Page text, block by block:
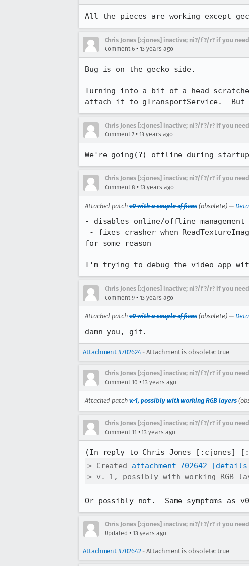
All the pieces are working except
Chris Jones [:cjones] inactive; ni?/f?/r? if you
Comment 6 • 13 years ago
Bug is on the gecko side.
Turning into a bit of a head-
attach it to gTransportService.
Chris Jones [:cjones] inactive; ni?/f?/r? if you
Comment 7 • 13 years ago
We're going(?) offline during
Chris Jones [:cjones] inactive; ni?/f?/r? if you
Comment 8 • 13 years ago
Attached patch v0 with a couple of fixes (obsolete) —
- disables online/offline management
for some reason
I'm trying to debug the video app
Chris Jones [:cjones] inactive; ni?/f?/r? if you
Comment 9 • 13 years ago
Attached patch v0 with a couple of fixes (obsolete) —
damn you, git.
Attachment #702624 - Attachment is obsolete: true
Chris Jones [:cjones] inactive; ni?/f?/r? if you
Comment 10 • 13 years ago
Attached patch v.-1, possibly with working RGB layers
Chris Jones [:cjones] inactive; ni?/f?/r? if you
Comment 11 • 13 years ago
(In reply to Chris Jones [:cjones]
> Created attachment 702642
> v.-1, possibly with working RGB
Or possibly not.  Same symptoms as
Chris Jones [:cjones] inactive; ni?/f?/r? if you
Updated • 13 years ago
Attachment #702642 - Attachment is obsolete: true